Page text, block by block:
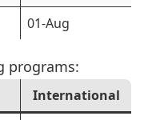
01-Aug
programs:
International